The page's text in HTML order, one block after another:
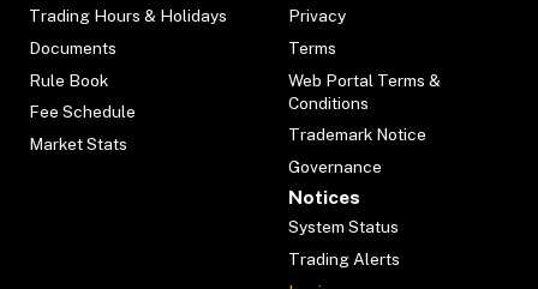
Trading Hours & Holidays
Documents
Rule Book
Fee Schedule
Market Stats
Privacy
Terms
Web Portal Terms &
Conditions
Trademark Notice
Governance
Notices
System Status
Trading Alerts